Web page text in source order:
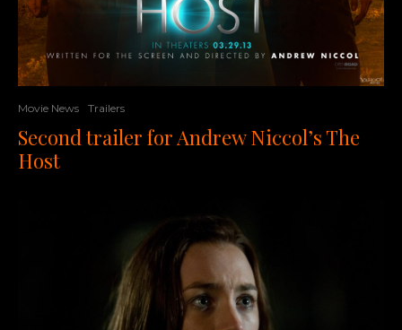
Movie News Trailers
Second trailer for Andrew Niccol’s The
Host